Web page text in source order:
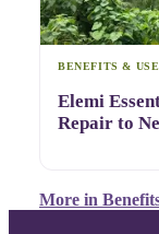
BENEFITS &
Elemi
Repair to
More in